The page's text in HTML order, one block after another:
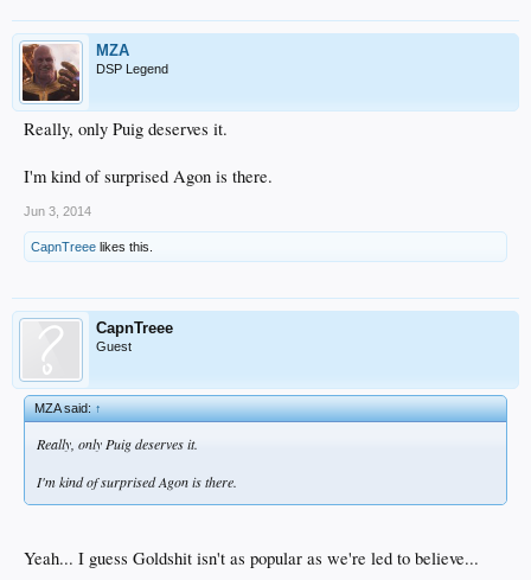
MZA
DSP Legend
Really, only Puig deserves it.
I'm kind of surprised Agon is there.
Jun 3, 2014
CapnTreee likes this.
CapnTreee
Guest
MZA said:↑
Really, only Puig deserves it.
I'm kind of surprised Agon is there.
Yeah... I guess Goldshit isn't as popular as we're led to believe...